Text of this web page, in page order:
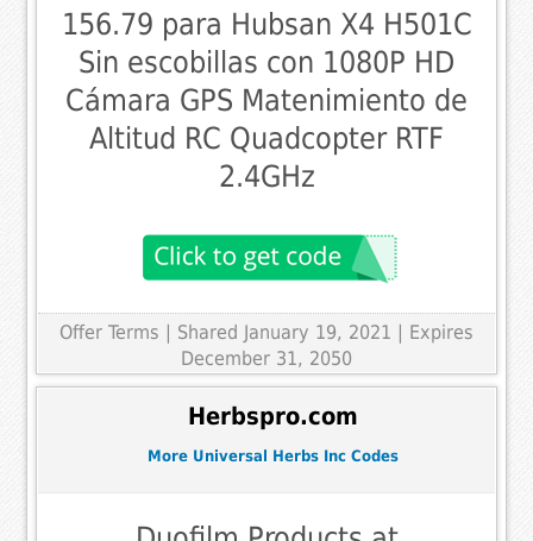
156.79 para Hubsan X4 H501C
Sin escobillas con 1080P HD
Cámara GPS Matenimiento de
Altitud RC Quadcopter RTF
2.4GHz
Offer Terms
| Shared January 19, 2021 | Expires
December 31, 2050
Herbspro.com
More Universal Herbs Inc Codes